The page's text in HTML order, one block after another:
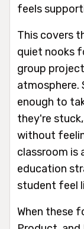
feels
This covers
quiet nooks
group
atmosphere.
enough to
they're
without
classroom is
education
student feel
When these